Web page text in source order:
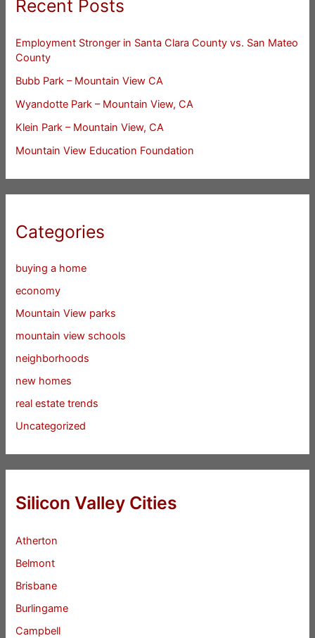
Recent Posts
Employment Stronger in Santa Clara County vs. San Mateo
County
Bubb Park – Mountain View CA
Wyandotte Park – Mountain View, CA
Klein Park – Mountain View, CA
Mountain View Education Foundation
Categories
buying a home
economy
Mountain View parks
mountain view schools
neighborhoods
new homes
real estate trends
Uncategorized
Silicon Valley Cities
Atherton
Belmont
Brisbane
Burlingame
Campbell